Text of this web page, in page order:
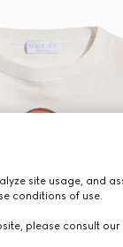
site usage, and
conditions of use.
please consult our